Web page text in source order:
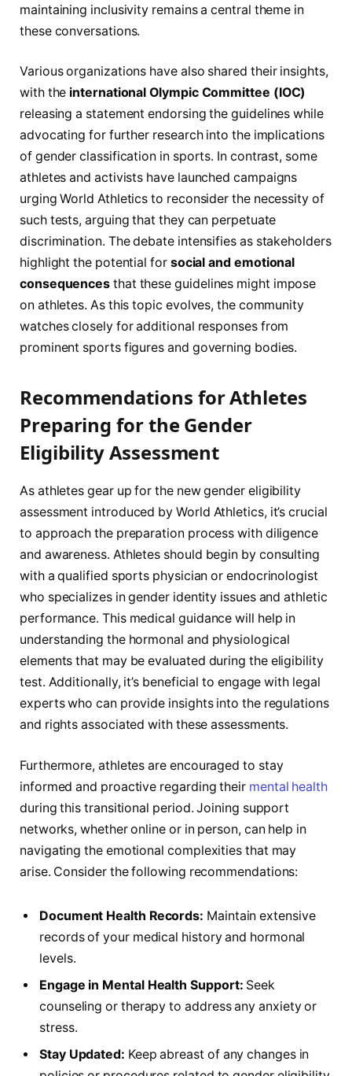
maintaining inclusivity remains a central theme in
these ​conversations.
Various organizations have also shared‌ their insights,
with ‌the‍ international Olympic Committee (IOC)
releasing a statement endorsing the guidelines while
⁣advocating for further research into the implications
of gender classification in sports. In contrast, some
athletes and activists have launched campaigns
urging ​World Athletics to reconsider the necessity of
such tests, arguing⁢ that they can perpetuate
discrimination. The debate intensifies as stakeholders​
highlight the potential for social ​and emotional
consequences that these guidelines might impose
on athletes. As this topic evolves, ⁤the community
watches closely for additional ‌responses from
prominent ‍sports figures and governing bodies.
Recommendations for ‍Athletes
⁤Preparing for the Gender
Eligibility Assessment
As athletes gear up for the new gender eligibility
assessment introduced by World Athletics, it’s crucial
to approach the preparation process with diligence ​
and awareness. Athletes should begin ‌by consulting
‍with a qualified sports physician or endocrinologist
who specializes in gender ⁤identity issues and athletic⁣
performance. This medical guidance will help in
understanding the hormonal and physiological
elements that may be evaluated during the eligibility
test. Additionally, it’s beneficial to engage ⁤with legal
experts who can provide insights into the regulations
and rights associated⁢ with these assessments.
Furthermore, athletes are encouraged to stay
informed and proactive regarding their mental health
during this transitional period. Joining support
⁣networks, whether online⁢ or in person, can help⁣ in
‍navigating the emotional complexities that may
arise. ‌Consider the following recommendations:
Document Health Records: Maintain extensive
records of your medical history and ⁤hormonal
levels.
Engage in​ Mental Health Support: ‍Seek
counseling or therapy to address any anxiety or
stress.
Stay Updated: Keep abreast of any ⁤changes in